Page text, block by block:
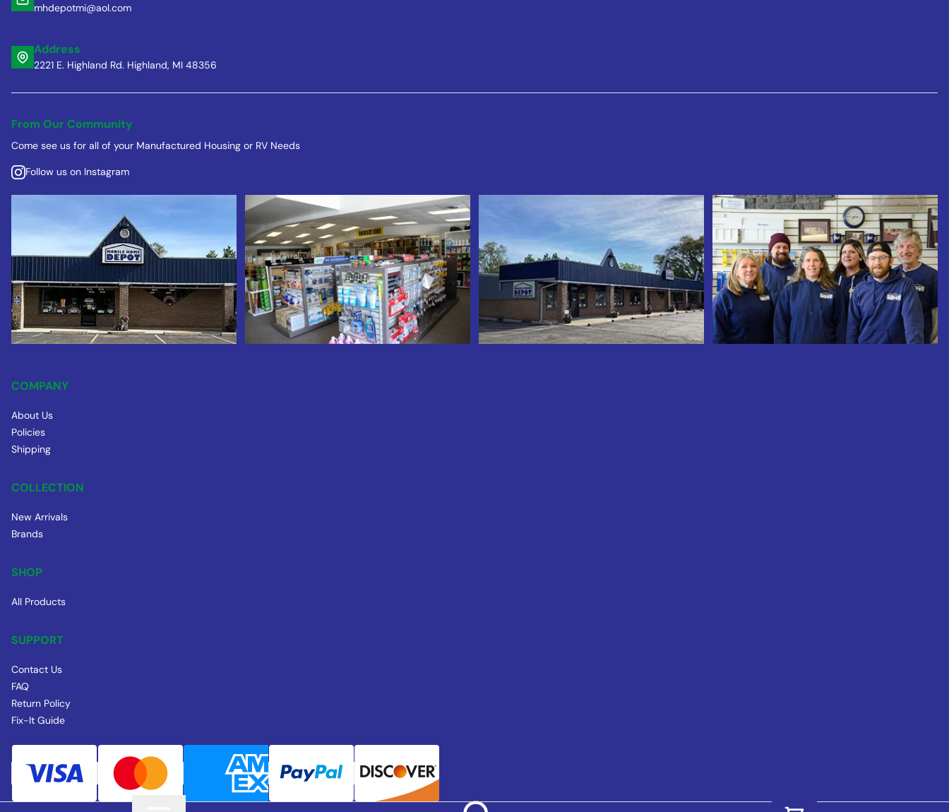
mhdepotmi@aol.com
Address
2221 E. Highland Rd. Highland, MI 48356
From Our Community
Come see us for all of your Manufactured Housing or RV Needs
Follow us on Instagram
COMPANY
About Us
Policies
Shipping
COLLECTION
New Arrivals
Brands
SHOP
All Products
SUPPORT
Contact Us
FAQ
Return Policy
Fix-It Guide